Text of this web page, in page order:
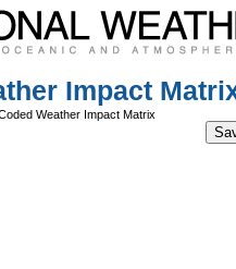
Impact
Weather Impact Matrix